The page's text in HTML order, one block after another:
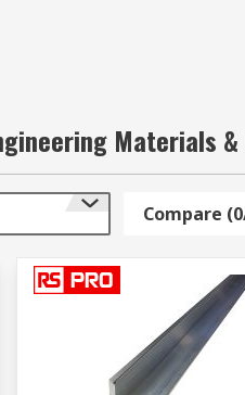
Materials
Compare